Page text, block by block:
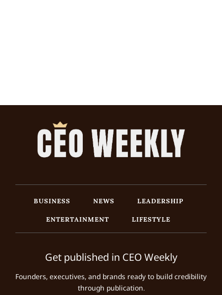
BUSINESS NEWS
LEADERSHIP
ENTERTAINMENT
LIFESTYLE
Get published in CEO Weekly
Founders, executives, and brands ready to build credibility
through publication.